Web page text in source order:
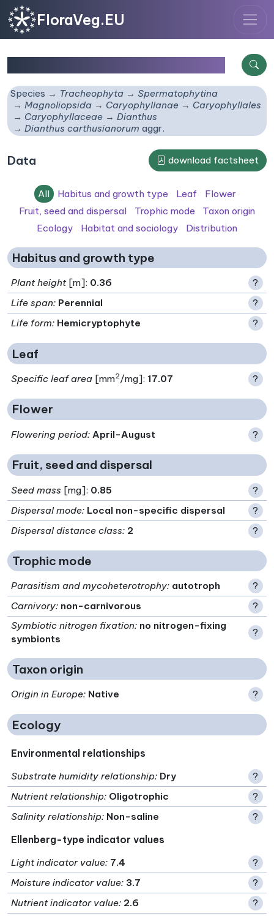
FloraVeg.EU
Species Tracheophyta
Spermatophytina
Magnoliopsida
Caryophyllanae
Caryophyllales
Caryophyllaceae
Dianthus
Dianthus carthusianorumaggr.
Data download factsheet
All Habitus and growth type Leaf
Flower
Fruit, seed and dispersal
Trophic mode
Taxon origin
Ecology
Habitat and sociology Distribution
Habitus and growth type
Plant height[m]: 0.36
?
Life span: Perennial
?
Life form: Hemicryptophyte ?
Leaf
Specific leaf area [mm2/mg]: 17.07 ?
Flower
Flowering period: April-August ?
Fruit, seed and dispersal
Seed mass [mg]: 0.85
?
Dispersal mode: Local non-specific dispersal
?
Dispersal distance class: 2 ?
Trophic mode
Parasitism and mycoheterotrophy: autotroph
?
Carnivory: non-carnivorous
?
Symbiotic nitrogen fixation: no nitrogen-fixing
symbionts
?
Taxon origin
Origin in Europe: Native ?
Ecology
Environmental relationships
Substrate humidity relationship: Dry
?
Nutrient relationship: Oligotrophic
?
Salinity relationship: Non-saline ?
Ellenberg-type indicator values
Light indicator value: 7.4
?
Moisture indicator value: 3.7
?
Nutrient indicator value: 2.6
?